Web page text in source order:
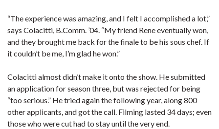
“The experience was amazing, and I felt I accomplished a lot,”
says Colacitti, B.Comm. ’04. “My friend Rene eventually won,
and they brought me back for the finale to be his sous chef. If
it couldn’t be me, I’m glad he won.”
Colacitti almost didn’t make it onto the show. He submitted
an application for season three, but was rejected for being
“too serious.” He tried again the following year, along 800
other applicants, and got the call. Filming lasted 34 days; even
those who were cut had to stay until the very end.